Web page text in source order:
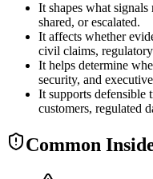
It shapes what
shared, or escalated.
It affects whether
civil claims,
It helps determine
security, and
It supports defensible
customers, regulated
Common